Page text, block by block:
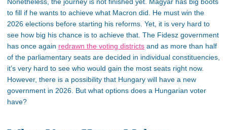
to fill if he wants to achieve what Macron did. He must win the
2026 elections before starting his reforms. Yet, it is very hard to
see how big his chance is to achieve that. The Fidesz government
has once again redrawn the voting districts and as more than half
of the parliamentary seats are decided in individual constituencies,
it’s very hard to see who would gain the most seats right now.
However, there is a possibility that Hungary will have a new
government in 2026. But what options does a Hungarian voter
have?